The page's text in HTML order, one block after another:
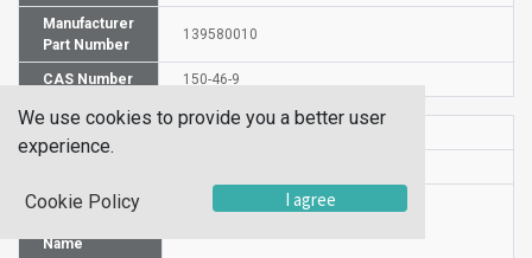
Manufacturer
Part Number
139580010
CAS Number 150-46-9
2920908500
Proper
Name
We use cookies to provide you a better user
experience.
Cookie Policy I agree